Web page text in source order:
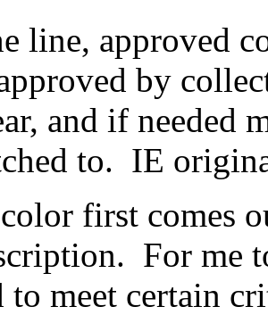
line, approved
by
and if needed
to. IE
first comes
For me
to meet certain